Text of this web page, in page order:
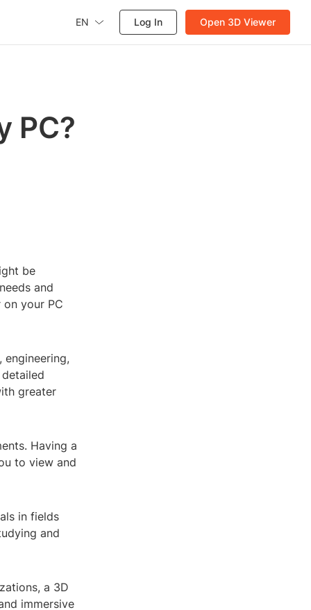
EN Log In Open 3D Viewer
PC?
be
and
your PC
greater
Having a
to view and
in fields
and
a 3D
immersive